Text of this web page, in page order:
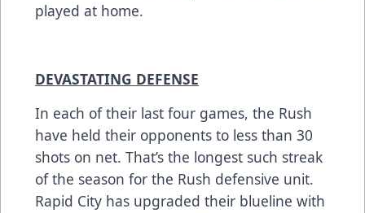
played at home.
DEVASTATING DEFENSE
In each of their last four games, the Rush
have held their opponents to less than 30
shots on net. That’s the longest such streak
of the season for the Rush defensive unit.
Rapid City has upgraded their blueline with